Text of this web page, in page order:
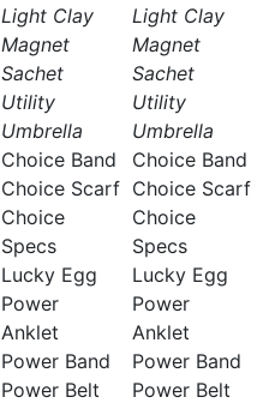
Light Clay
Magnet
Sachet
Utility
Umbrella
Choice Band
Choice Scarf
Choice
Specs
Lucky Egg
Power
Anklet
Power Band
Power Belt
Light Clay
Magnet
Sachet
Utility
Umbrella
Choice Band
Choice Scarf
Choice
Specs
Lucky Egg
Power
Anklet
Power Band
Power Belt